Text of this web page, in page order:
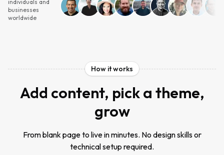
individuals and
businesses
worldwide
How it works
Add content, pick a theme,
grow
From blank page to live in minutes. No design skills or
technical setup required.